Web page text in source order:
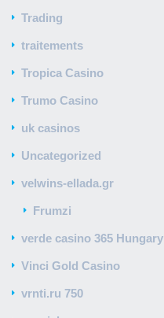
Trading
traitements
Tropica Casino
Trumo Casino
uk casinos
Uncategorized
velwins-ellada.gr
Frumzi
verde casino 365 Hungary
Vinci Gold Casino
vrnti.ru 750